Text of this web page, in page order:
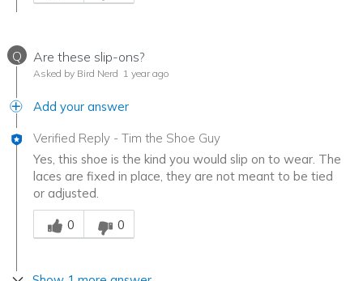
Q Are these slip-ons?
Asked by Bird Nerd 1 year ago
Add your answer
Verified Reply - Tim the Shoe Guy
Yes, this shoe is the kind you would slip on to wear. The
laces are fixed in place, they are not meant to be tied
or adjusted.
Was this answer helpful to you
0
0